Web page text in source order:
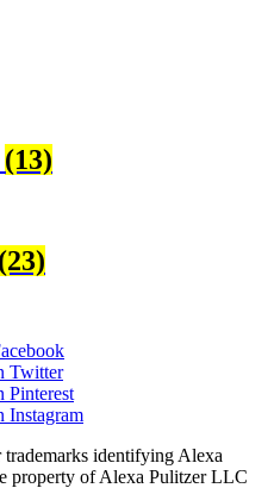
(13)
(23)
identifying Alexa
property of Alexa Pulitzer LLC